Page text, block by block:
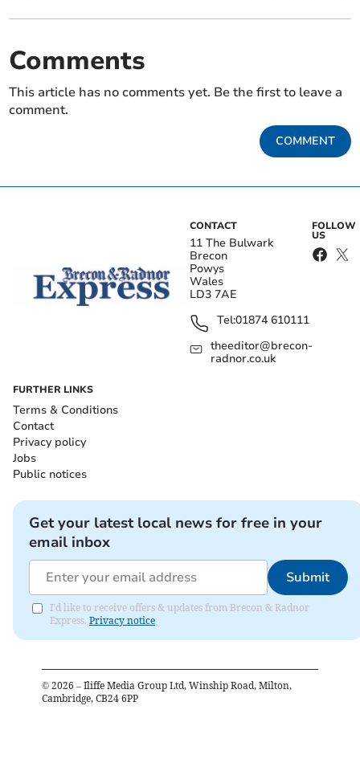
Comments
This article has no comments yet. Be the first to leave a
comment.
COMMENT
CONTACT
11 The Bulwark
Brecon
Powys
Wales
LD3 7AE
Tel:01874 610111
theeditor@brecon-
radnor.co.uk
FOLLOW
US
FURTHER LINKS
Terms & Conditions
Contact
Privacy policy
Jobs
Public notices
Get your latest local news for free in your
email inbox
Submit
I'd like to receive offers & updates from Brecon & Radnor
Express. Privacy notice
© 2026 – Iliffe Media Group Ltd, Winship Road, Milton,
Cambridge, CB24 6PP